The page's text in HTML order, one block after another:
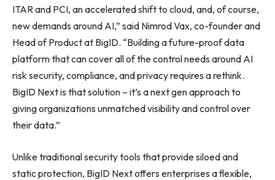
ITAR and PCI, an accelerated shift to cloud, and, of course,
new demands around AI,” said Nimrod Vax, co-founder and
Head of Product at BigID. “Building a future-proof data
platform that can cover all of the control needs around AI
risk security, compliance, and privacy requires a rethink.
BigID Next is that solution – it’s a next gen approach to
giving organizations unmatched visibility and control over
their data.”
Unlike traditional security tools that provide siloed and
static protection, BigID Next offers enterprises a flexible,